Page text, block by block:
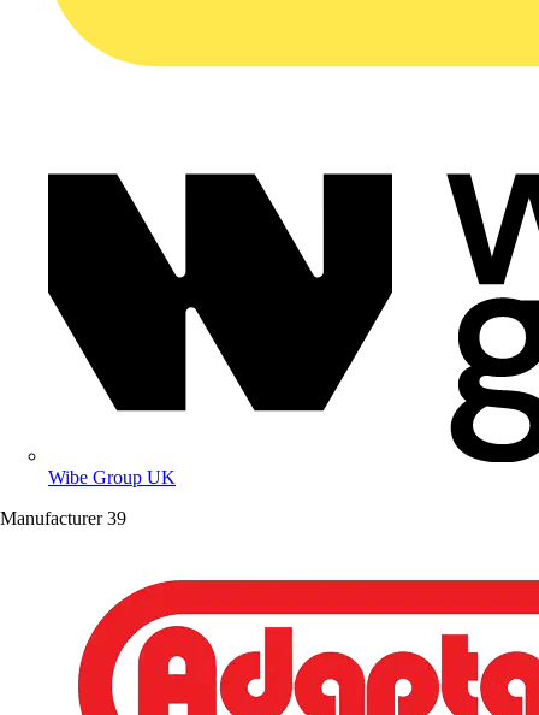
Wibe Group UK
Manufacturer 39